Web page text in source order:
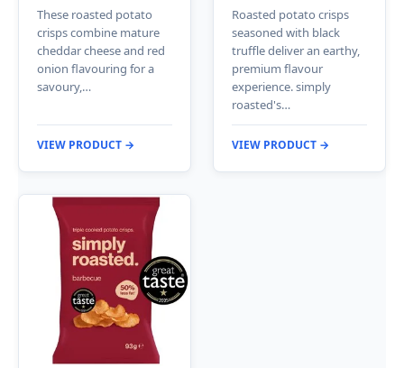
These roasted potato
crisps combine mature
cheddar cheese and red
onion flavouring for a
savoury,…
VIEW PRODUCT →
Roasted potato crisps
seasoned with black
truffle deliver an earthy,
premium flavour
experience. simply
roasted's…
VIEW PRODUCT →